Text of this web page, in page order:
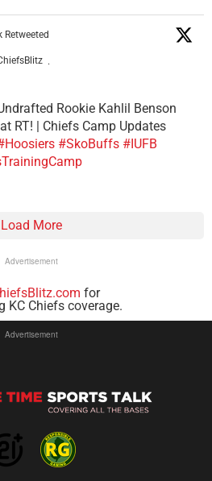
Retweeted
·
Rookie Kahlil Benson
RT! | Chiefs Camp Updates
#SkoBuffs #IUFB
Load More
Advertisement
for
KC Chiefs coverage.
Advertisement